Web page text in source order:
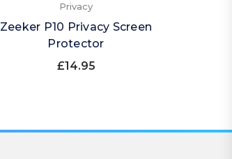
Privacy
Zeeker P10 Privacy Screen
Protector
£14.95